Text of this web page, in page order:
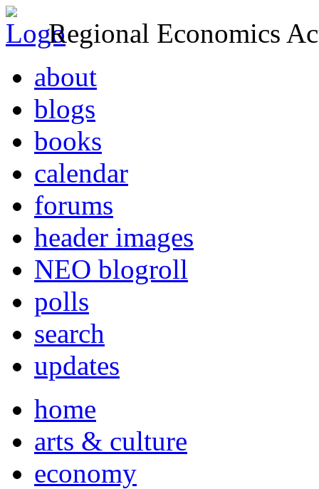
Regional Economics
about
blogs
books
calendar
forums
header images
NEO blogroll
polls
search
updates
home
arts & culture
economy